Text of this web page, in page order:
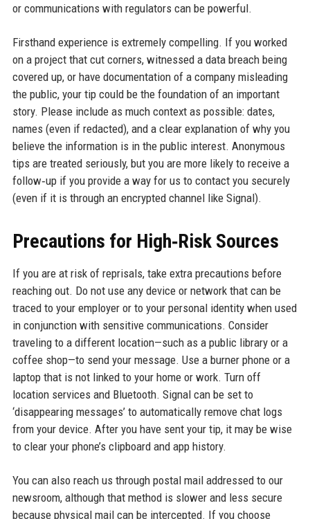
or communications with regulators can be powerful.
Firsthand experience is extremely compelling. If you worked
on a project that cut corners, witnessed a data breach being
covered up, or have documentation of a company misleading
the public, your tip could be the foundation of an important
story. Please include as much context as possible: dates,
names (even if redacted), and a clear explanation of why you
believe the information is in the public interest. Anonymous
tips are treated seriously, but you are more likely to receive a
follow‑up if you provide a way for us to contact you securely
(even if it is through an encrypted channel like Signal).
Precautions for High‑Risk Sources
If you are at risk of reprisals, take extra precautions before
reaching out. Do not use any device or network that can be
traced to your employer or to your personal identity when used
in conjunction with sensitive communications. Consider
traveling to a different location—such as a public library or a
coffee shop—to send your message. Use a burner phone or a
laptop that is not linked to your home or work. Turn off
location services and Bluetooth. Signal can be set to
‘disappearing messages’ to automatically remove chat logs
from your device. After you have sent your tip, it may be wise
to clear your phone’s clipboard and app history.
You can also reach us through postal mail addressed to our
newsroom, although that method is slower and less secure
because physical mail can be intercepted. If you choose